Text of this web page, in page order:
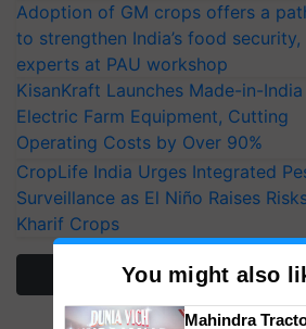
Adoption of GM crops offers a
to strengthen India’s food security,
experts at PAU workshop
KisanKraft Launches Made-in-India
Electric Farm Equipment, Cutting
Operating Costs by Over 90%
CropLife India Urges Integrated
Surveillance as El Niño Raises
Kharif Crops
More Stories
You might also
Mahindra